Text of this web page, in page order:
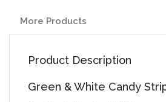
More Products
Product Description
Green & White Candy